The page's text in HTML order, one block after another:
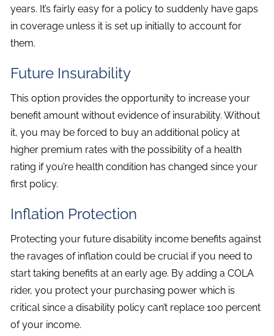
years. It’s fairly easy for a policy to suddenly have gaps
in coverage unless it is set up initially to account for
them.
Future Insurability
This option provides the opportunity to increase your
benefit amount without evidence of insurability. Without
it, you may be forced to buy an additional policy at
higher premium rates with the possibility of a health
rating if you’re health condition has changed since your
first policy.
Inflation Protection
Protecting your future disability income benefits against
the ravages of inflation could be crucial if you need to
start taking benefits at an early age. By adding a COLA
rider, you protect your purchasing power which is
critical since a disability policy can’t replace 100 percent
of your income.